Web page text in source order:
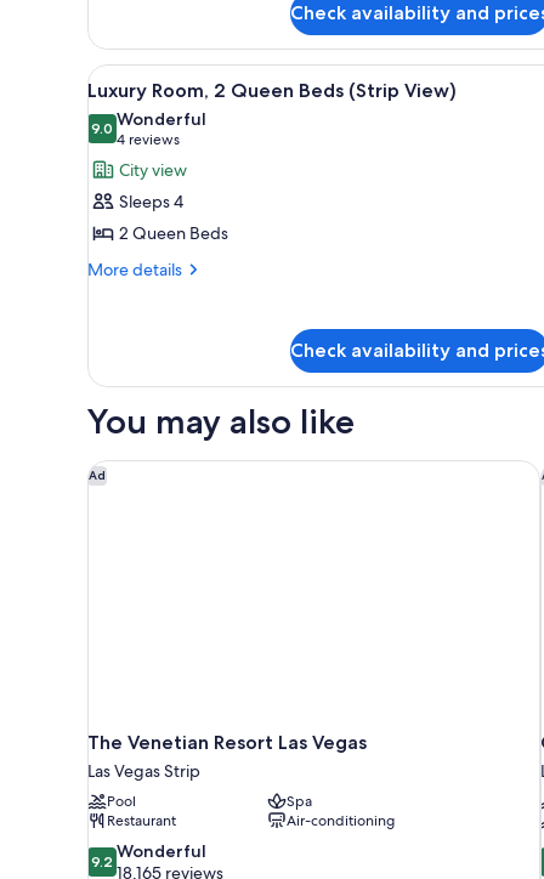
2
Queen
Beds
(Sphere
View)
Check availability and
View
all
photos
for
Luxury
Room,
2
Queen
A modern hotel room with a
6
Luxury Room, 2 Queen Beds (Strip View)
9.09.0 out of 10
Wonderful
4 reviews
(4
reviews)
City view
Sleeps 4
2 Queen Beds
More details
More
2
Beds
View)
Check availability and
You may also like
Ad
The Venetian Resort Las Vegas
Las Vegas Strip
Pool
Spa
Restaurant
Air-conditioning
9.2
out
9.2 Wonderful
18,165 reviews
The Venetian Resort Las Vegas